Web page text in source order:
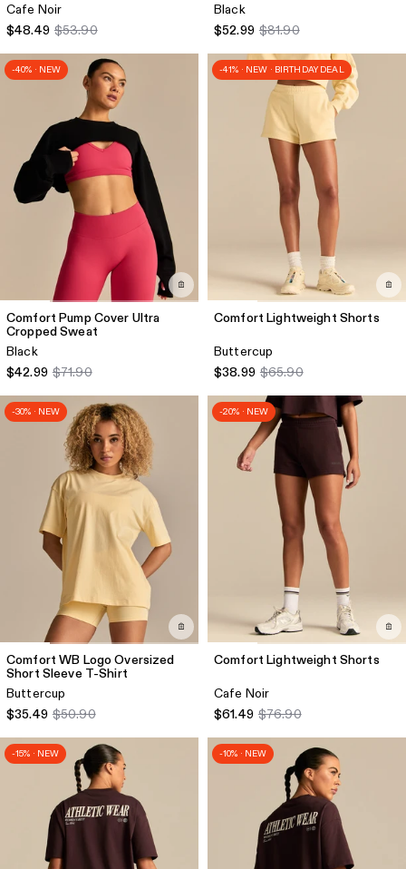
Cafe Noir
$48.49 $53.90
Black
$52.99 $81.90
-40% · NEW
Comfort Pump Cover Ultra
Cropped Sweat
Black
$42.99 $71.90
-41% · NEW · BIRTHDAY DEAL
Comfort Lightweight Shorts
Buttercup
$38.99 $65.90
-30% · NEW
Comfort WB Logo Oversized
Short Sleeve T-Shirt
Buttercup
$35.49 $50.90
-20% · NEW
Comfort Lightweight Shorts
Cafe Noir
$61.49 $76.90
-15% · NEW -10% · NEW